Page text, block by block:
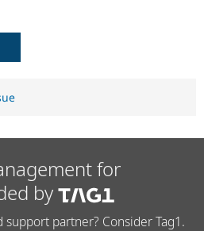
for
by
partner? Consider Tag1.